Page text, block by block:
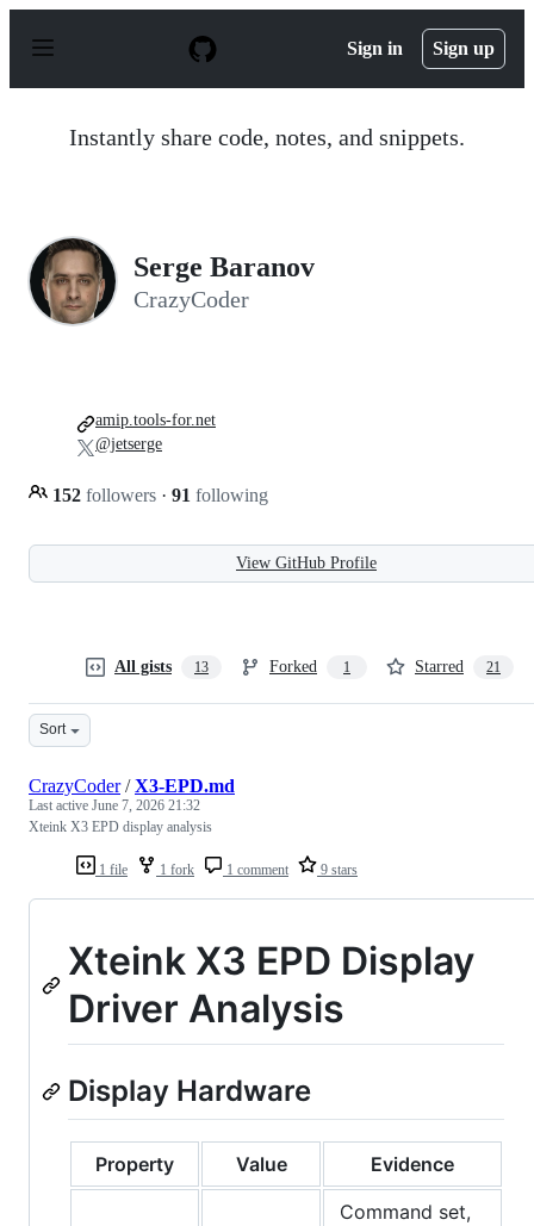
p
Sign in Sign up
Instantly share code, notes, and snippets.
Serge Baranov
CrazyCoder
152 followers · 91 following
amip.tools-for.net
@jetserge
View GitHub Profile
All gists 13 Forked 1 Starred 21
Sort
1 file 1 fork 1 comment 9 stars
CrazyCoder/X3-EPD.md
Last active June 7, 2026 21:32
Xteink X3 EPD display analysis
Xteink X3 EPD Display
Driver Analysis
Display Hardware
Property Value Evidence
Command set,